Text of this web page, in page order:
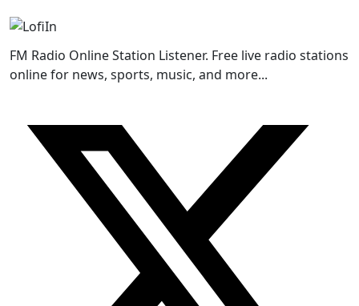
FM Radio Online Station Listener. Free live radio stations
online for news, sports, music, and more...